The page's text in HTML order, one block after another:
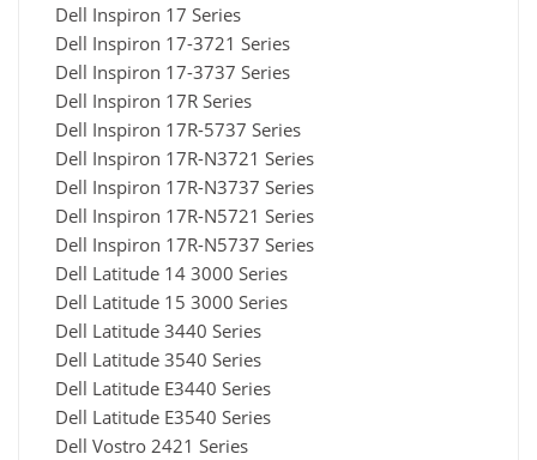
Dell Inspiron 17 Series
Dell Inspiron 17-3721 Series
Dell Inspiron 17-3737 Series
Dell Inspiron 17R Series
Dell Inspiron 17R-5737 Series
Dell Inspiron 17R-N3721 Series
Dell Inspiron 17R-N3737 Series
Dell Inspiron 17R-N5721 Series
Dell Inspiron 17R-N5737 Series
Dell Latitude 14 3000 Series
Dell Latitude 15 3000 Series
Dell Latitude 3440 Series
Dell Latitude 3540 Series
Dell Latitude E3440 Series
Dell Latitude E3540 Series
Dell Vostro 2421 Series